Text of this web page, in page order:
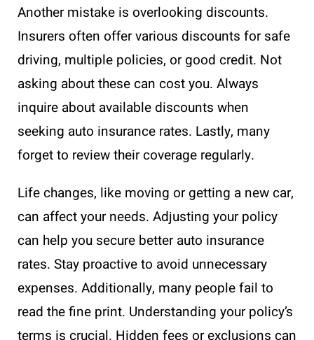
Another mistake is overlooking discounts.
Insurers often offer various discounts for safe
driving, multiple policies, or good credit. Not
asking about these can cost you. Always
inquire about available discounts when
seeking auto insurance rates. Lastly, many
forget to review their coverage regularly.
Life changes, like moving or getting a new car,
can affect your needs. Adjusting your policy
can help you secure better auto insurance
rates. Stay proactive to avoid unnecessary
expenses. Additionally, many people fail to
read the fine print. Understanding your policy’s
terms is crucial. Hidden fees or exclusions can